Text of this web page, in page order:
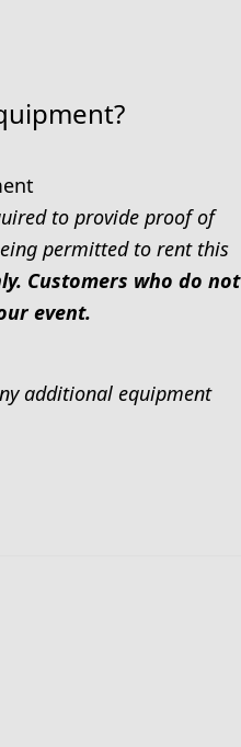
to provide proof of
permitted to rent this
Customers who do not
event.
additional equipment